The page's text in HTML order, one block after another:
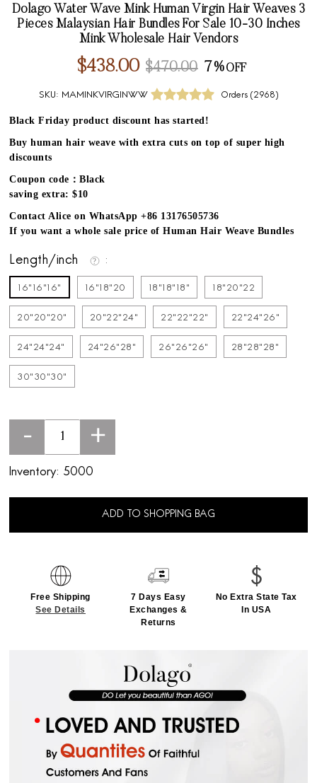
Dolago Water Wave Mink Human Virgin Hair Weaves 3
Pieces Malaysian Hair Bundles For Sale 10-30 Inches
Mink Wholesale Hair Vendors
$438.00 $470.00 7%
SKU: MAMINKVIRGINWW Orders (2968)
Black Friday product discount has started!
Buy human hair weave with extra cuts on top of super high
discounts
Coupon code：Black
saving extra: $10
Contact Alice on WhatsApp +86 13176505736
If you want a whole sale price of Human Hair Weave Bundles
Length/inch
16"16"16" 16"18"20 18"18"18" 18"20"22
20"20"20" 20"22"24" 22"22"22" 22"24"26"
24"24"24" 24"26"28" 26"26"26" 28"28"28"
30"30"30"
- +
Inventory: 5000
ADD TO SHOPPING BAG
Free Shipping
See Details
7 Days Easy
Exchanges &
Returns
No Extra State Tax
In USA